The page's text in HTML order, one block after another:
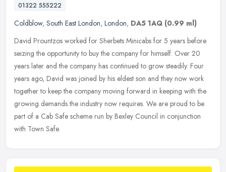
01322 555222
Coldblow, South East London, London, DA5 1AQ (0.99 ml)
David Prountzos worked for Sherbets Minicabs for 5 years before
seizing the opportunity to buy the company for himself. Over 20
years later and the company has continued to grow steadily. Four
years ago, David was joined by his eldest son and they now work
together to keep the company moving forward in keeping with the
growing demands the industry now requires. We are proud to be
part of a Cab Safe scheme run by Bexley Council in conjunction
with Town Safe.